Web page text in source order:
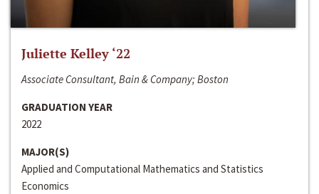
Juliette Kelley ‘22
Associate Consultant, Bain & Company; Boston
GRADUATION YEAR
2022
MAJOR(S)
Applied and Computational Mathematics and Statistics
Economics